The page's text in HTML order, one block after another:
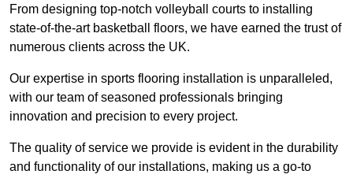
From designing top-notch volleyball courts to installing
state-of-the-art basketball floors, we have earned the trust of
numerous clients across the UK.
Our expertise in sports flooring installation is unparalleled,
with our team of seasoned professionals bringing
innovation and precision to every project.
The quality of service we provide is evident in the durability
and functionality of our installations, making us a go-to